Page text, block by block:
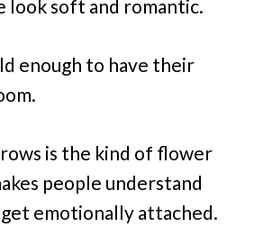
look soft and romantic.
enough to have their
is the kind of flower
people understand
emotionally attached.